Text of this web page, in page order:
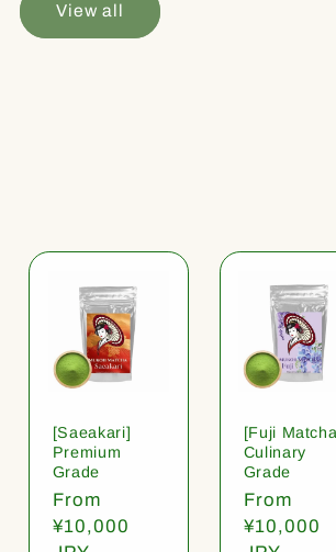
View all
[Saeakari]
Premium
Grade
Regular
price
From
¥10,000
[Fuji
Culinary
Grade
Regular
price
From
¥10,000